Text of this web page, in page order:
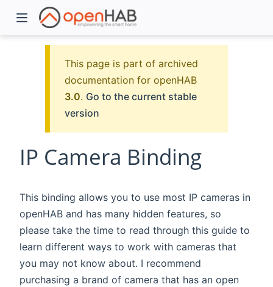
This page is part of archived
documentation for openHAB
3.0. Go to the current stable
version
IP Camera Binding
This binding allows you to use most IP cameras in
openHAB and has many hidden features, so
please take the time to read through this guide to
learn different ways to work with cameras that
you may not know about. I recommend
purchasing a brand of camera that has an open